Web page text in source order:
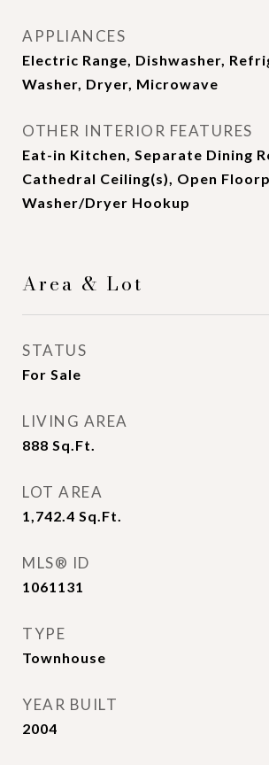
APPLIANCES
Electric Range, Dishwasher,
Washer, Dryer, Microwave
OTHER INTERIOR FEATURES
Eat-in Kitchen, Separate Dining
Cathedral Ceiling(s), Open
Washer/Dryer Hookup
Area & Lot
STATUS
For Sale
LIVING AREA
888 Sq.Ft.
LOT AREA
1,742.4 Sq.Ft.
MLS® ID
1061131
TYPE
Townhouse
YEAR BUILT
2004